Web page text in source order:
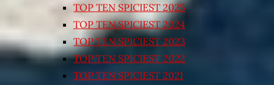
TOP TEN SPICIEST 2025
TOP TEN SPICIEST 2024
TOP TEN SPICIEST 2023
TOP TEN SPICIEST 2022
TOP TEN SPICIEST 2021